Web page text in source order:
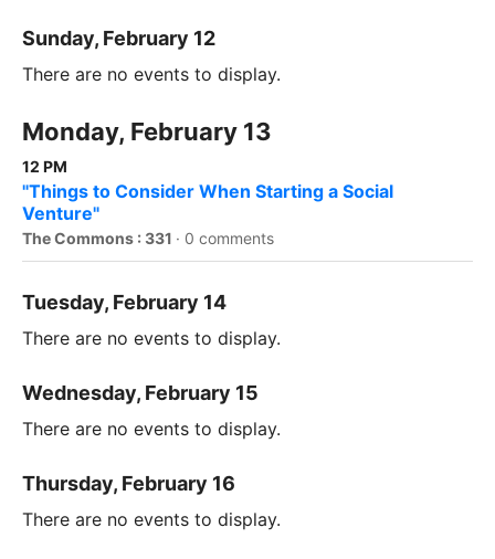
Sunday, February 12
There are no events to display.
Monday, February 13
12 PM
"Things to Consider When Starting a Social
Venture"
The Commons : 331 · 0 comments
Tuesday, February 14
There are no events to display.
Wednesday, February 15
There are no events to display.
Thursday, February 16
There are no events to display.